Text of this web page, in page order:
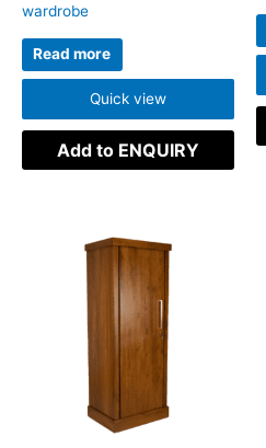
wardrobe
Read more
Quick view
Add to ENQUIRY